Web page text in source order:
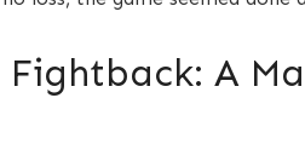
Fightback: A